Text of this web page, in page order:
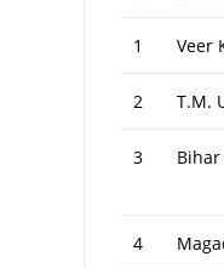
1 Veer
2 T.M.
3
4